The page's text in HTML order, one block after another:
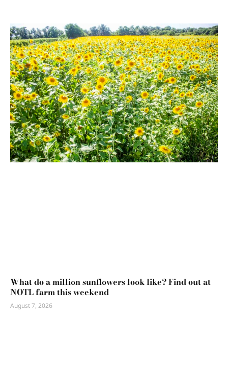
What do a million sunflowers look like? Find out at
NOTL farm this weekend
August 7, 2026